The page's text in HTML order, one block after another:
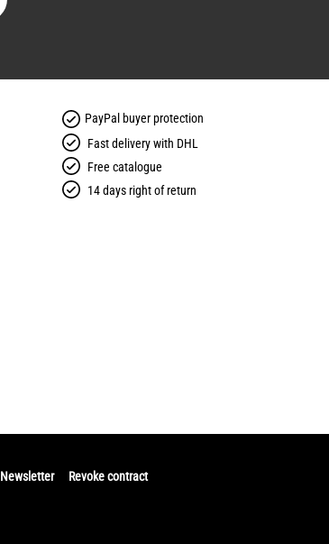
PayPal buyer protection
Fast delivery with DHL
Free catalogue
14 days right of return
Newsletter Revoke contract